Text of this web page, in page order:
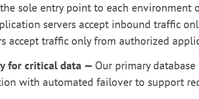
sole entry point to each environment
servers accept inbound traffic
accept traffic only from authorized
for critical data — Our primary
with automated failover to support